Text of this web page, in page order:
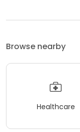
Browse nearby
Healthcare